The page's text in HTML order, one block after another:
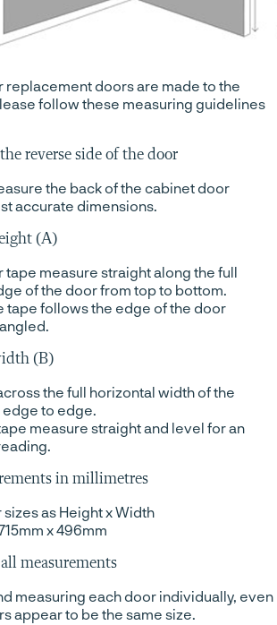
replacement doors are made to the
follow these measuring guidelines
reverse side of the door
the back of the cabinet door
accurate dimensions.
(A)
tape measure straight along the full
of the door from top to bottom.
tape follows the edge of the door
(B)
the full horizontal width of the
to edge.
measure straight and level for an
in millimetres
sizes as Height x Width
x 496mm
measurements
measuring each door individually, even
appear to be the same size.